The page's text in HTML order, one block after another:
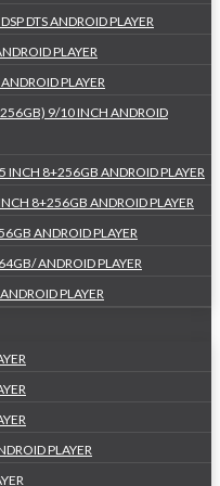
DTS ANDROID PLAYER
PLAYER
PLAYER
9/10 INCH ANDROID
INCH 8+256GB ANDROID PLAYER
8+256GB ANDROID PLAYER
ANDROID PLAYER
ANDROID PLAYER
PLAYER
PLAYER